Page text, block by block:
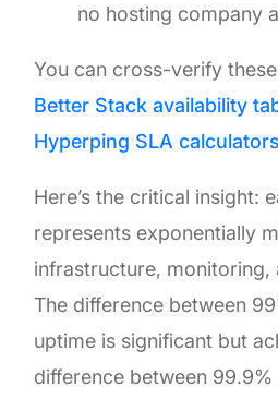
no hosting company
You can cross-verify
Better Stack availability
Hyperping SLA calculators
Here’s the critical insight:
represents exponentially
infrastructure, monitoring,
The difference between
uptime is significant but
difference between